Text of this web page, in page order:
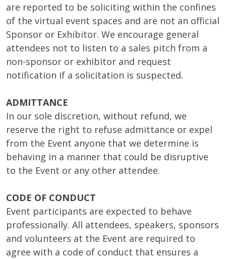
are reported to be soliciting within the confines
of the virtual event spaces and are not an official
Sponsor or Exhibitor. We encourage general
attendees not to listen to a sales pitch from a
non-sponsor or exhibitor and request
notification if a solicitation is suspected.
ADMITTANCE
In our sole discretion, without refund, we
reserve the right to refuse admittance or expel
from the Event anyone that we determine is
behaving in a manner that could be disruptive
to the Event or any other attendee.
CODE OF CONDUCT
Event participants are expected to behave
professionally. All attendees, speakers, sponsors
and volunteers at the Event are required to
agree with a code of conduct that ensures a